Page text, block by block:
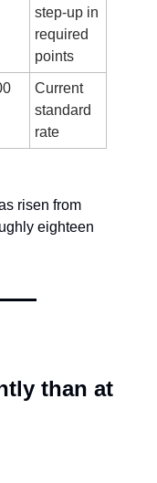
step-up in
required
points
Current
standard
rate
risen from
eighteen
than at